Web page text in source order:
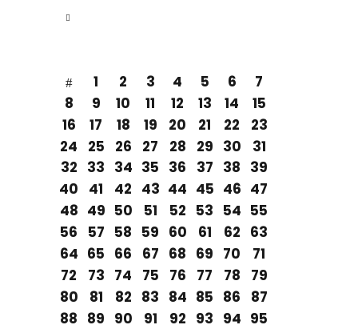
1 2 3 4 5 6
7
8
9 10 11 12 13 14
15
16
17 18 19 20 21 22
23
24
25 26 27 28 29 30
31
32 33 34 35 36 37 38 39
40
41 42 43 44 45 46 47
48 49 50 51 52 53 54 55
56
57 58 59 60 61 62 63
64 65 66 67 68 69 70
71
72
73 74 75 76 77 78
79
80
81 82 83 84 85 86
87
88 89 90 91 92 93 94 95